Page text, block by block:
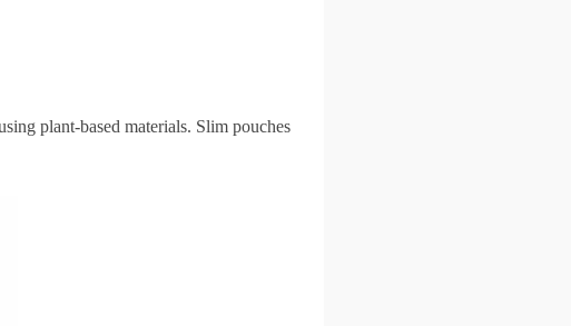
plant-based materials. Slim pouches